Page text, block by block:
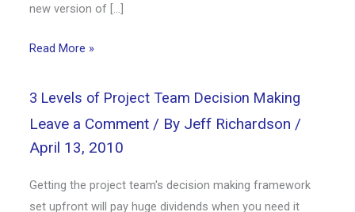
new version of […]
Read More »
3 Levels of Project Team Decision Making
Leave a Comment / By Jeff Richardson /
April 13, 2010
Getting the project team's decision making framework
set upfront will pay huge dividends when you need it